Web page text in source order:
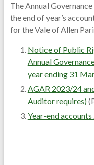
The Annual
the end of year’s
for the Vale of Allen
Notice of Public
Annual
year ending 31
AGAR 2023/24
Auditor requires)
Year-end